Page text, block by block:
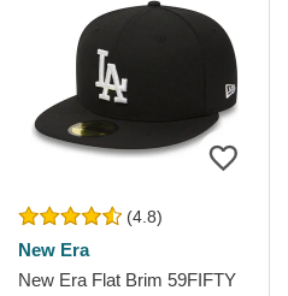
(4.8)
New Era
New Era Flat Brim 59FIFTY